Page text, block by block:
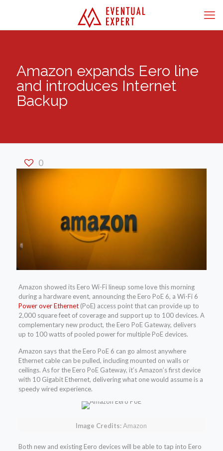
Amazon expands Eero line
and introduces Internet
Backup
0
Amazon showed its Eero Wi-Fi lineup some love this morning
during a hardware event, announcing the Eero PoE 6, a Wi-Fi 6
Power over Ethernet(PoE) access point that can provide up to
2,000 square feet of coverage and support up to 100 devices. A
complementary new product, the Eero PoE Gateway, delivers
up to 100 watts of pooled power for multiple PoE devices.
Amazon says that the Eero PoE 6 can go almost anywhere
Ethernet cable can be pulled, including mounted on walls or
ceilings. As for the Eero PoE Gateway, it’s Amazon’s first device
with 10 Gigabit Ethernet, delivering what one would assume is a
speedy wired experience.
Image Credits:Amazon
Both new and existing Eero devices will be able to tap into Eero